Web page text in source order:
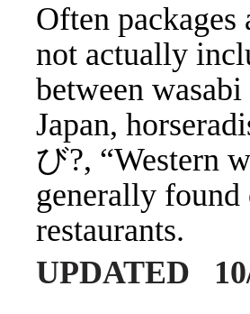
Often packages
not actually
between
Japan,
び?, “Western
generally
restaurants.
UPDATED